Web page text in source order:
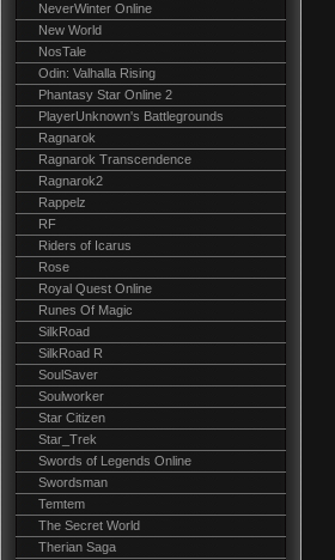
NeverWinter Online
New World
NosTale
Odin: Valhalla Rising
Phantasy Star Online 2
PlayerUnknown's Battlegrounds
Ragnarok
Ragnarok Transcendence
Ragnarok2
Rappelz
RF
Riders of Icarus
Rose
Royal Quest Online
Runes Of Magic
SilkRoad
SilkRoad R
SoulSaver
Soulworker
Star Citizen
Star_Trek
Swords of Legends Online
Swordsman
Temtem
The Secret World
Therian Saga